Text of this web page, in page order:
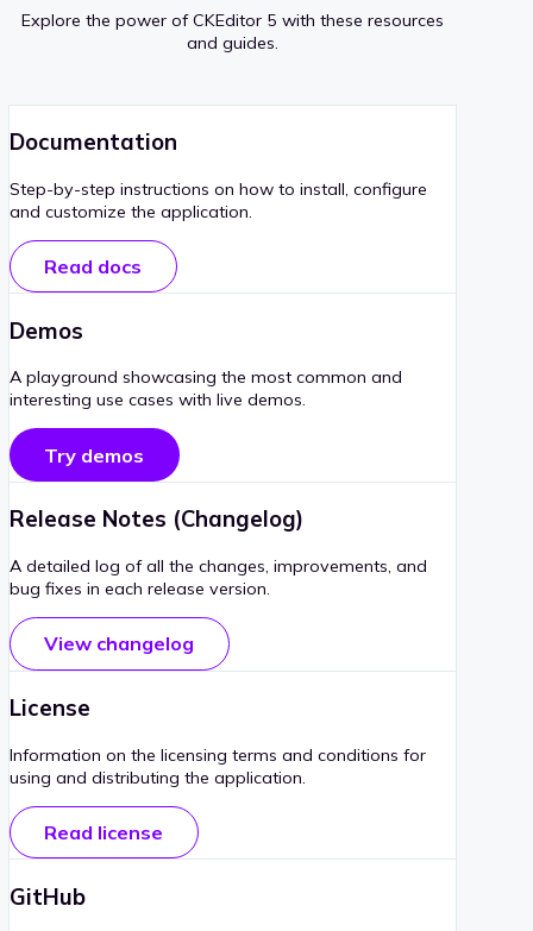
Explore the power of CKEditor 5 with these resources
and guides.
Documentation
Step-by-step instructions on how to install, configure
and customize the application.
Read docs
Demos
A playground showcasing the most common and
interesting use cases with live demos.
Try demos
Release Notes (Changelog)
A detailed log of all the changes, improvements, and
bug fixes in each release version.
View changelog
License
Information on the licensing terms and conditions for
using and distributing the application.
Read license
GitHub